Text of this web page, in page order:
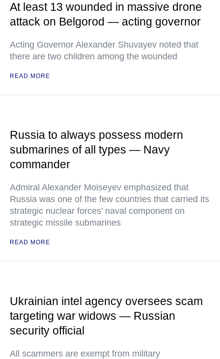
At least 13 wounded in massive drone
attack on Belgorod — acting governor
Acting Governor Alexander Shuvayev noted that
there are two children among the wounded
READ MORE
Russia to always possess modern
submarines of all types — Navy
commander
Admiral Alexander Moiseyev emphasized that
Russia was one of the few countries that carried its
strategic nuclear forces’ naval component on
strategic missile submarines
READ MORE
Ukrainian intel agency oversees scam
targeting war widows — Russian
security official
All scammers are exempt from military